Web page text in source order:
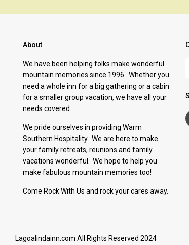
About
We have been helping folks make wonderful
mountain memories since 1996. Whether you
need a whole inn for a big gathering or a cabin
for a smaller group vacation, we have all your
needs covered.
We pride ourselves in providing Warm
Southern Hospitality. We are here to make
your family retreats, reunions and family
vacations wonderful. We hope to help you
make fabulous mountain memories too!
Come Rock With Us and rock your cares away.
Lagoalindainn.com All Rights Reserved 2024